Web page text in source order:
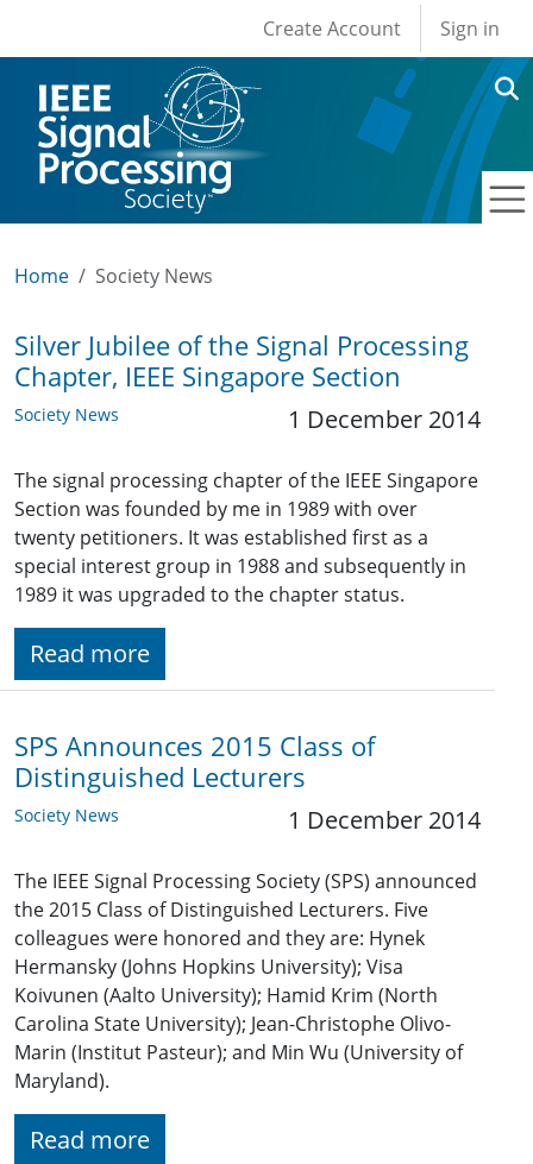
User account
Create Account Sign in
Home Society News
Silver Jubilee of the Signal Processing
Chapter, IEEE Singapore Section
Society News 1 December 2014
The signal processing chapter of the IEEE Singapore
Section was founded by me in 1989 with over
twenty petitioners. It was established first as a
special interest group in 1988 and subsequently in
1989 it was upgraded to the chapter status.
Read more
SPS Announces 2015 Class of
Distinguished Lecturers
Society News 1 December 2014
The IEEE Signal Processing Society (SPS) announced
the 2015 Class of Distinguished Lecturers. Five
colleagues were honored and they are: Hynek
Hermansky (Johns Hopkins University); Visa
Koivunen (Aalto University); Hamid Krim (North
Carolina State University); Jean-Christophe Olivo-
Marin (Institut Pasteur); and Min Wu (University of
Maryland).
Read more